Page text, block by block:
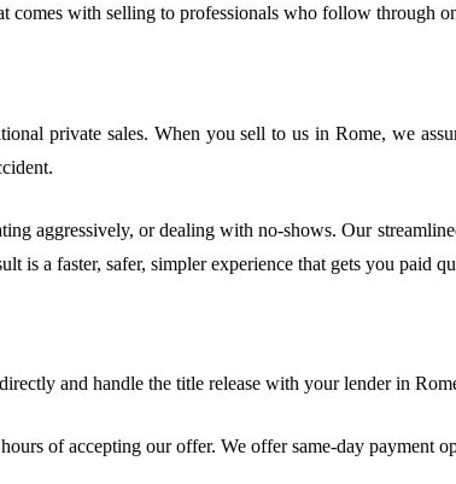
with selling to professionals who follow through
private sales. When you sell to us in Rome, we
aggressively, or dealing with no-shows. Our
is a faster, safer, simpler experience that gets you paid
and handle the title release with your lender in
of accepting our offer. We offer same-day payment